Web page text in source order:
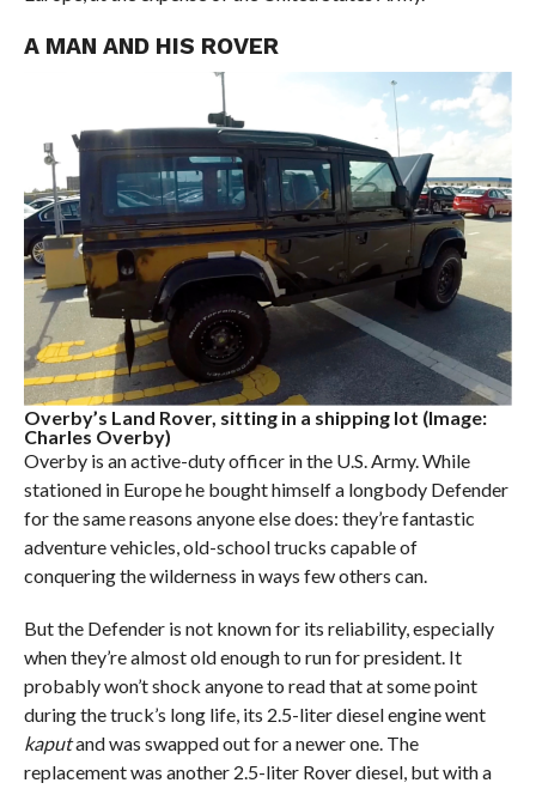
A MAN AND HIS ROVER
Overby’s Land Rover, sitting in a shipping lot (Image:
Charles Overby)
Overby is an active-duty officer in the U.S. Army. While
stationed in Europe he bought himself a longbody Defender
for the same reasons anyone else does: they’re fantastic
adventure vehicles, old-school trucks capable of
conquering the wilderness in ways few others can.
But the Defender is not known for its reliability, especially
when they’re almost old enough to run for president. It
probably won’t shock anyone to read that at some point
during the truck’s long life, its 2.5-liter diesel engine went
kaputand was swapped out for a newer one. The
replacement was another 2.5-liter Rover diesel, but with a